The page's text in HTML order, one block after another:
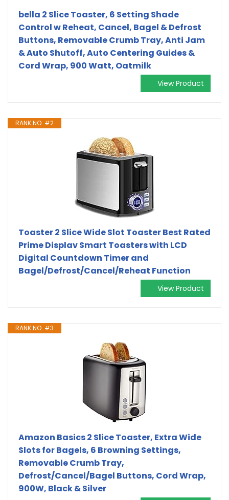
bella 2 Slice Toaster, 6 Setting Shade
Control w Reheat, Cancel, Bagel & Defrost
Buttons, Removable Crumb Tray, Anti Jam
& Auto Shutoff, Auto Centering Guides &
Cord Wrap, 900 Watt, Oatmilk
View Product
RANK NO. #2
Toaster 2 Slice Wide Slot Toaster Best Rated
Prime Displav Smart Toasters with LCD
Digital Countdown Timer and
Bagel/Defrost/Cancel/Reheat Function
View Product
RANK NO. #3
Amazon Basics 2 Slice Toaster, Extra Wide
Slots for Bagels, 6 Browning Settings,
Removable Crumb Tray,
Defrost/Cancel/Bagel Buttons, Cord Wrap,
900W, Black & Silver